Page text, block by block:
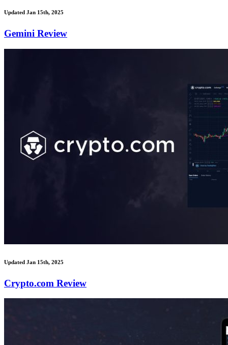
Updated Jan 15th, 2025
Gemini Review
Updated Jan 15th, 2025
Crypto.com Review